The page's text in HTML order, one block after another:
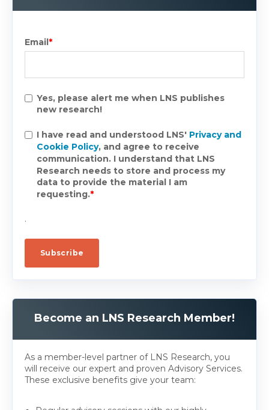
Email*
Yes, please alert me when LNS publishes
new research!
I have read and understood LNS' Privacy and
Cookie Policy, and agree to receive
communication. I understand that LNS
Research needs to store and process my
data to provide the material I am
requesting.*
.
Become an LNS Research Member!
As a member-level partner of LNS Research, you
will receive our expert and proven Advisory Services.
These exclusive benefits give your team: